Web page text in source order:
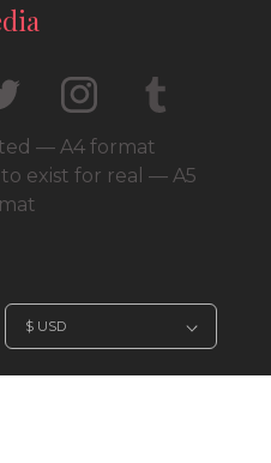
— A4 format
exist for real — A5